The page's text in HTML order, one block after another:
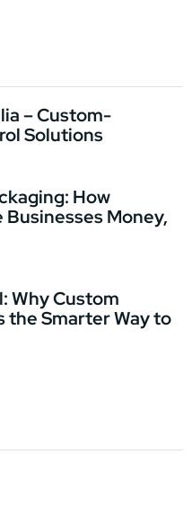
– Custom-
Solutions
How
Money,
Why Custom
the Smarter Way to